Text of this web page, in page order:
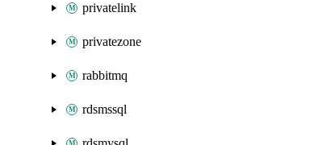
privatelink
privatezone
rabbitmq
rdsmssql